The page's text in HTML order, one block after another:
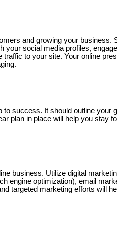
and growing your business.
your social media profiles,
to your site. Your online
success. It should outline your
plan in place will help you stay
business. Utilize digital
engine optimization), email
targeted marketing efforts will